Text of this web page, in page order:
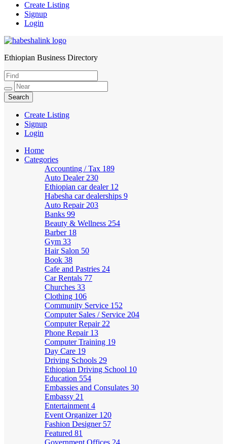
Create Listing
Signup
Login
HabeshaLink
Ethiopian Business Directory
Create Listing
Signup
Login
Home
Categories
Accounting / Tax 189
Auto Dealer 230
Ethiopian car dealer 12
Habesha car dealerships 9
Auto Repair 203
Banks 99
Beauty & Wellness 254
Barber 18
Gym 33
Hair Salon 50
Book 38
Cafe and Pastries 24
Car Rentals 77
Churches 33
Clothing 106
Community Service 152
Computer Sales / Service 204
Computer Repair 22
Phone Repair 13
Computer Training 19
Day Care 19
Driving Schools 29
Ethiopian Driving School 10
Education 554
Embassies and Consulates 30
Embassy 21
Entertainment 4
Event Organizer 120
Fashion Designer 57
Featured 81
Government Offices 24